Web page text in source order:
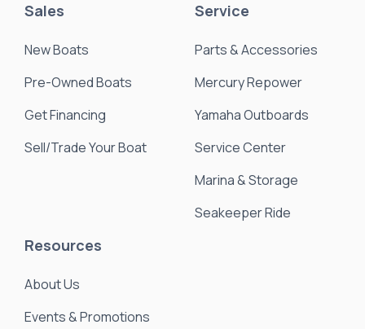
Sales
New Boats
Pre-Owned Boats
Get Financing
Sell/Trade Your Boat
Service
Parts & Accessories
Mercury Repower
Yamaha Outboards
Service Center
Marina & Storage
Seakeeper Ride
Resources
About Us
Events & Promotions